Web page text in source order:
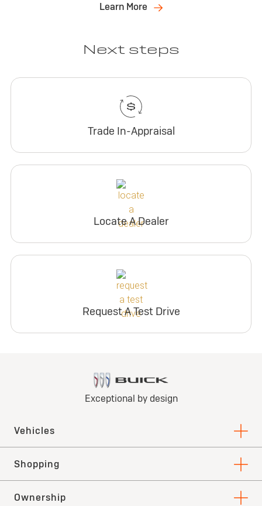
Learn More
Next steps
Trade In-Appraisal
Locate A Dealer
Request A Test Drive